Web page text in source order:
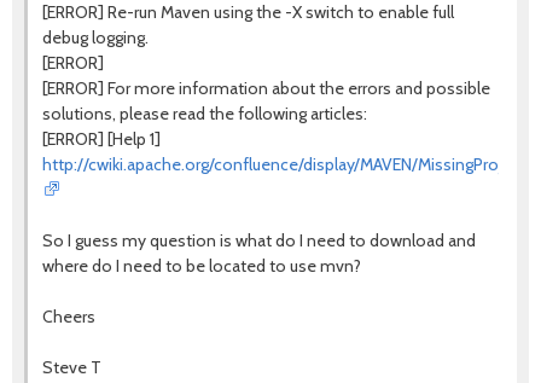
[ERROR] Re-run Maven using the -X switch to enable full
debug logging.
[ERROR]
[ERROR] For more information about the errors and possible
solutions, please read the following articles:
[ERROR] [Help 1]
http://cwiki.apache.org/confluence/display/MAVEN/
So I guess my question is what do I need to download and
where do I need to be located to use mvn?
Cheers
Steve T